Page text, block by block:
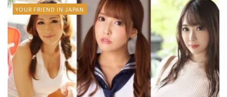
YOUR FRIEND IN JAPAN